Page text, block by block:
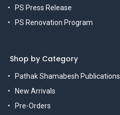
PS Press Release
PS Renovation Program
Shop by Category
Pathak Shamabesh Publications
New Arrivals
Pre-Orders